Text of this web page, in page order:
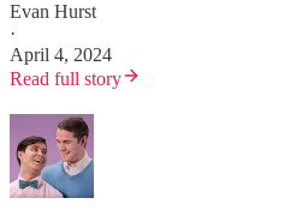
Evan Hurst
·
April 4, 2024
Read full story